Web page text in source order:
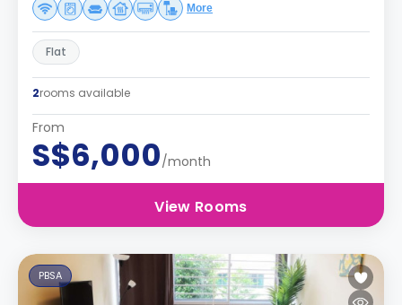
More
Flat
2rooms available
From
S$6,000/month
View Rooms
PBSA